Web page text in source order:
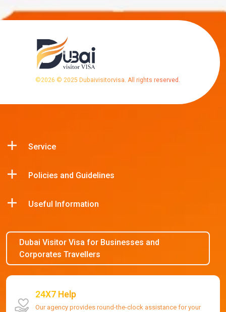
©2026 © 2025 Dubaivisitorvisa. All rights reserved.
Service
Policies and Guidelines
Useful Information
Dubai Visitor Visa for Businesses and
Corporates Travellers
24X7 Help
Our agency provides round-the-clock assistance for your